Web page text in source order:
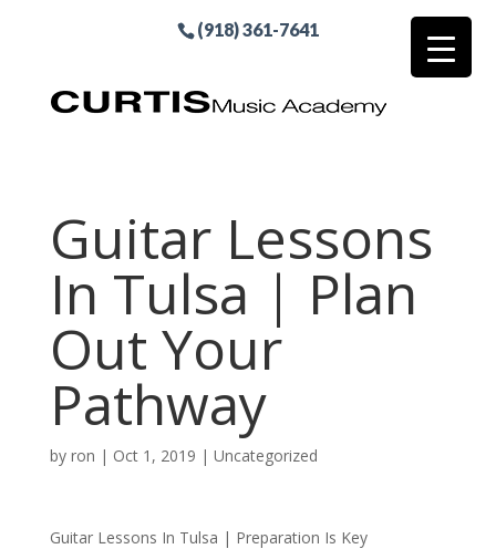
(918) 361-7641
Guitar Lessons
In Tulsa | Plan
Out Your
Pathway
by ron | Oct 1, 2019 | Uncategorized
Guitar Lessons In Tulsa | Preparation Is Key